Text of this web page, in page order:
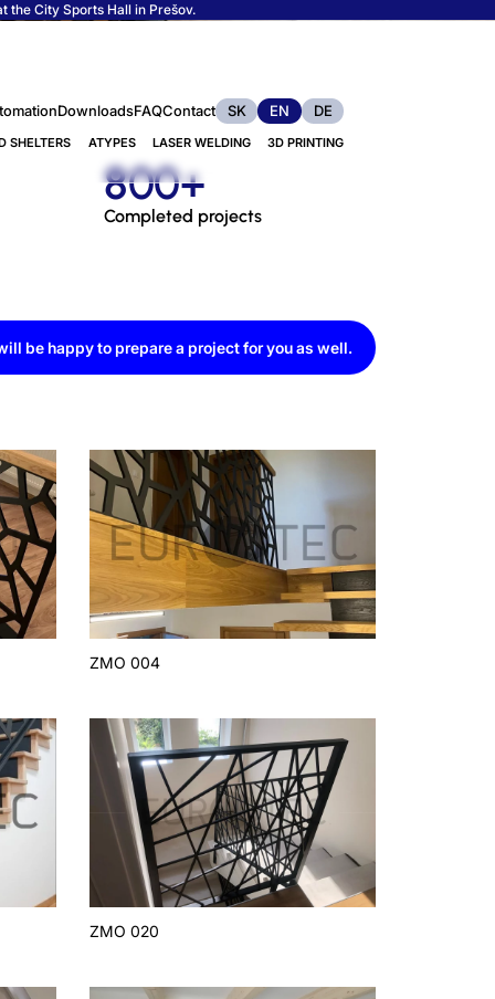
the City Sports Hall in Prešov.
DownloadsFAQContact SK EN DE
SHELTERS ATYPES LASER WELDING 3D PRINTING
800+
Completed projects
be happy to prepare a project for you as well.
ZMO 004
ZMO 020